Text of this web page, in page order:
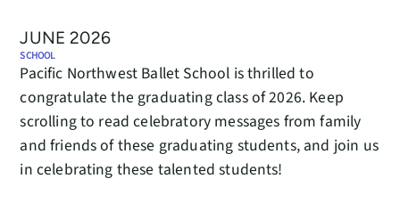
JUNE 2026
SCHOOL
Pacific Northwest Ballet School is thrilled to
congratulate the graduating class of 2026. Keep
scrolling to read celebratory messages from family
and friends of these graduating students, and join us
in celebrating these talented students!